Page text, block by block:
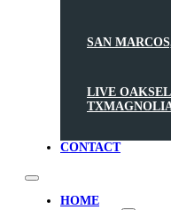
SAN
LIVE OAK
TX
CONTACT
HOME